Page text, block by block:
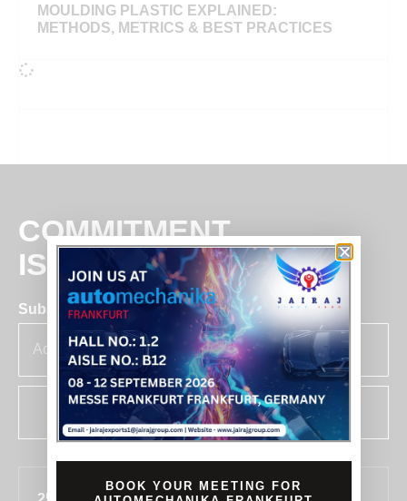
MOULDING PLASTIC EXPLAINED:
METHODS, METRICS & BEST PRACTICES
COMMITMENT
IS BUSINESS
Subscribe for insights & updates at Jairaj.
SUBSCRIBE
BOOK YOUR MEETING FOR